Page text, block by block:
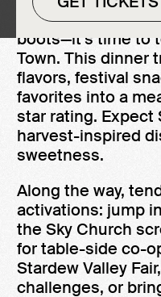
Grab your
boots—it’s time to
Town. This dinner
flavors, festival
favorites into a
star rating. Expect
harvest-inspired
sweetness.
Along the way,
activations: jump
the Sky Church
for table-side co-
Stardew Valley
challenges, or